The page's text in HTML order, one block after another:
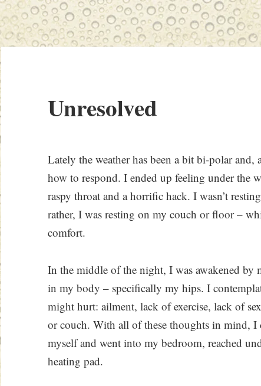
Unresolved
Lately the weather has been a bit bi-polar
how to respond. I ended up feeling under the
raspy throat and a horrific hack. I wasn’t
rather, I was resting on my couch or floor –
comfort.
In the middle of the night, I was awakened by
in my body – specifically my hips. I
might hurt: ailment, lack of exercise, lack of
or couch. With all of these thoughts in mind, I
myself and went into my bedroom, reached
heating pad.